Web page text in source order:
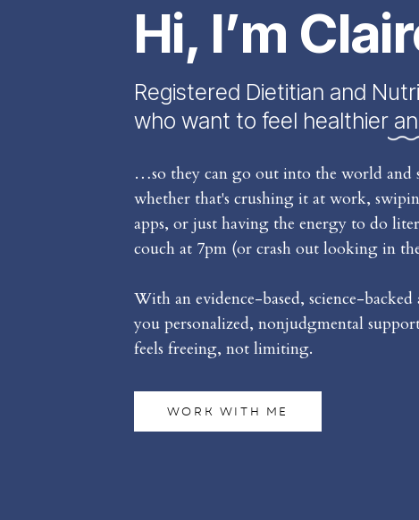
Hi, I’m
…so they can go out into the world
whether that's crushing it at work,
apps, or just having the energy to do
couch at 7pm (or crash out looking in
With an evidence-based, science-
you personalized, nonjudgmental
feels freeing, not limiting.
Registered Dietitian and
who want to feel healthier
WORK WITH ME